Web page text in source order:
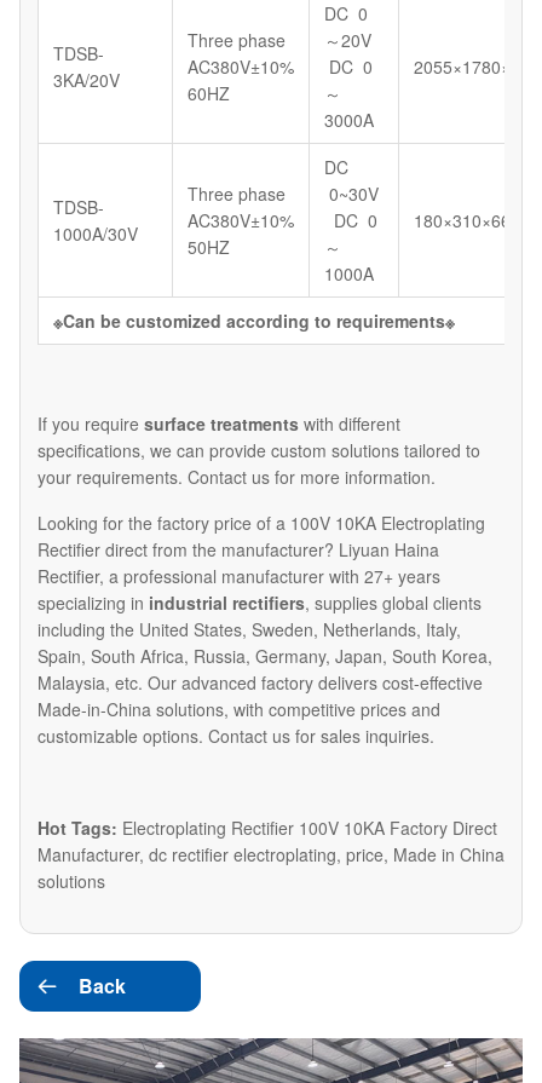
TDSB-
3KA/20V
Three phase
AC380V±10%
60HZ
DC 0
～20V
DC 0
～
3000A
TDSB-
1000A/30V
Three phase
AC380V±10%
50HZ
DC
0~30V
DC 0
～
1000A
180×310×664
※Can be customized according to requirements※
If you require surface treatments with different
specifications, we can provide custom solutions tailored to
your requirements. Contact us for more information.
Looking for the factory price of a 100V 10KA Electroplating
Rectifier direct from the manufacturer? Liyuan Haina
Rectifier, a professional manufacturer with 27+ years
specializing in industrial rectifiers, supplies global clients
including the United States, Sweden, Netherlands, Italy,
Spain, South Africa, Russia, Germany, Japan, South Korea,
Malaysia, etc. Our advanced factory delivers cost-effective
Made-in-China solutions, with competitive prices and
customizable options. Contact us for sales inquiries.
Hot Tags: Electroplating Rectifier 100V 10KA Factory Direct
Manufacturer, dc rectifier electroplating, price, Made in China
solutions
 Back